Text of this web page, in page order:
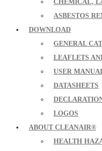
CHEMICAL,
ASBESTOS
DOWNLOAD
GENERAL
LEAFLETS
USER
DATASHEETS
LOGOS
ABOUT CLEANAIR®
HEALTH